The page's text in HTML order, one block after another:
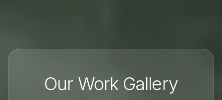
Our Work Gallery